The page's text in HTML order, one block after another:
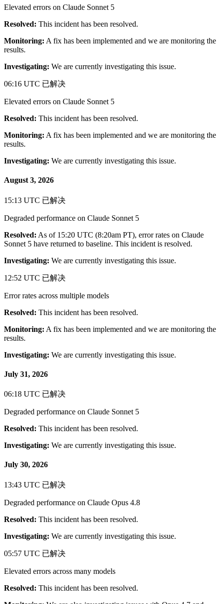
Elevated errors on Claude Sonnet 5
Resolved: This incident has been resolved.
Monitoring: A fix has been implemented and we are monitoring the
results.
Investigating: We are currently investigating this issue.
06:16 UTC 已解决
Elevated errors on Claude Sonnet 5
Resolved: This incident has been resolved.
Monitoring: A fix has been implemented and we are monitoring the
results.
Investigating: We are currently investigating this issue.
August 3, 2026
15:13 UTC 已解决
Degraded performance on Claude Sonnet 5
Resolved: As of 15:20 UTC (8:20am PT), error rates on Claude
Sonnet 5 have returned to baseline. This incident is resolved.
Investigating: We are currently investigating this issue.
12:52 UTC 已解决
Error rates across multiple models
Resolved: This incident has been resolved.
Monitoring: A fix has been implemented and we are monitoring the
results.
Investigating: We are currently investigating this issue.
July 31, 2026
06:18 UTC 已解决
Degraded performance on Claude Sonnet 5
Resolved: This incident has been resolved.
Investigating: We are currently investigating this issue.
July 30, 2026
13:43 UTC 已解决
Degraded performance on Claude Opus 4.8
Resolved: This incident has been resolved.
Investigating: We are currently investigating this issue.
05:57 UTC 已解决
Elevated errors across many models
Resolved: This incident has been resolved.